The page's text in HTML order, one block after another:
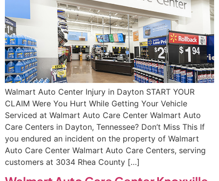
Walmart Auto Center Injury in Dayton START YOUR
CLAIM Were You Hurt While Getting Your Vehicle
Serviced at Walmart Auto Care Center Walmart Auto
Care Centers in Dayton, Tennessee? Don’t Miss This If
you endured an incident on the property of Walmart
Auto Care Center Walmart Auto Care Centers, serving
customers at 3034 Rhea County […]